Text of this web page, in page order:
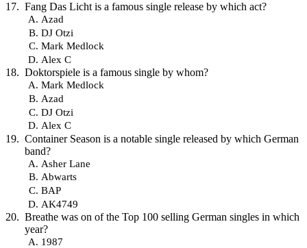
Fang Das Licht is a famous single release by which act?
Azad
DJ Otzi
Mark Medlock
Alex C
Doktorspiele is a famous single by whom?
Mark Medlock
Azad
DJ Otzi
Alex C
Container Season is a notable single released by which German
band?
Asher Lane
Abwarts
BAP
AK4749
Breathe was on of the Top 100 selling German singles in which
year?
1987